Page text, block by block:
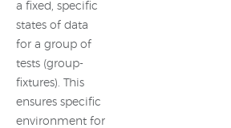
a fixed, specific
states of data
for a group of
tests (group-
fixtures). This
ensures specific
environment for